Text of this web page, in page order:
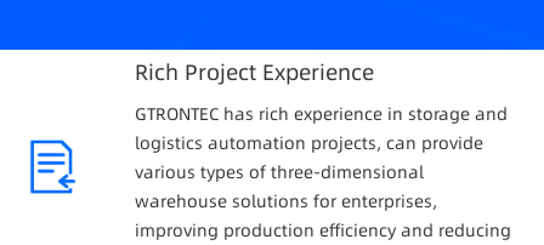
Rich Project Experience
GTRONTEC has rich experience in storage and
logistics automation projects, can provide
various types of three-dimensional
warehouse solutions for enterprises,
improving production efficiency and reducing